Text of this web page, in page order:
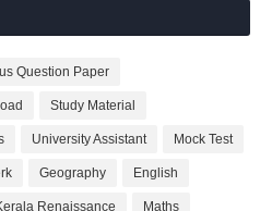
Question Paper
Study Material
University Assistant Mock Test
Geography English
Renaissance Maths